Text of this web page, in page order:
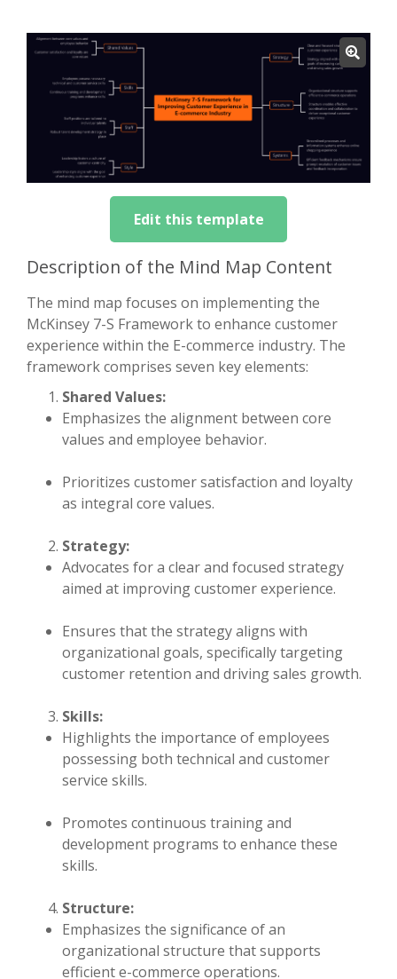
Edit this template
Description of the Mind Map Content
The mind map focuses on implementing the
McKinsey 7-S Framework to enhance customer
experience within the E-commerce industry. The
framework comprises seven key elements:
Shared Values:
Emphasizes the alignment between core
values and employee behavior.
Prioritizes customer satisfaction and loyalty
as integral core values.
Strategy:
Advocates for a clear and focused strategy
aimed at improving customer experience.
Ensures that the strategy aligns with
organizational goals, specifically targeting
customer retention and driving sales growth.
Skills:
Highlights the importance of employees
possessing both technical and customer
service skills.
Promotes continuous training and
development programs to enhance these
skills.
Structure:
Emphasizes the significance of an
organizational structure that supports
efficient e-commerce operations.